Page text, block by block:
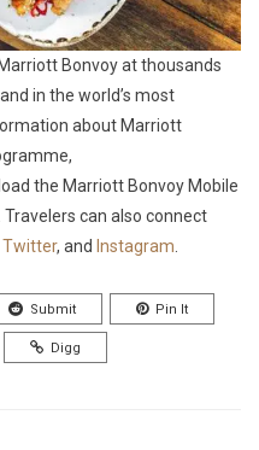
Bonvoy at thousands
in the world’s most
about Marriott
the Marriott Bonvoy Mobile
. Travelers can also connect
Twitter, and Instagram
Submit Pin It
Digg